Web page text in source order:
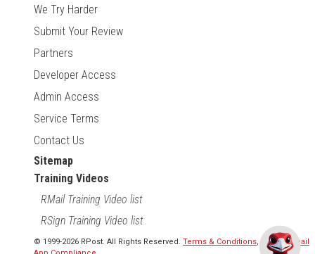
We Try Harder
Submit Your Review
Partners
Developer Access
Admin Access
Service Terms
Contact Us
Sitemap
Training Videos
RMail Training Video list
RSign Training Video list
© 1999-2026 RPost. All Rights Reserved. Terms & Conditions, RMail | Gmail